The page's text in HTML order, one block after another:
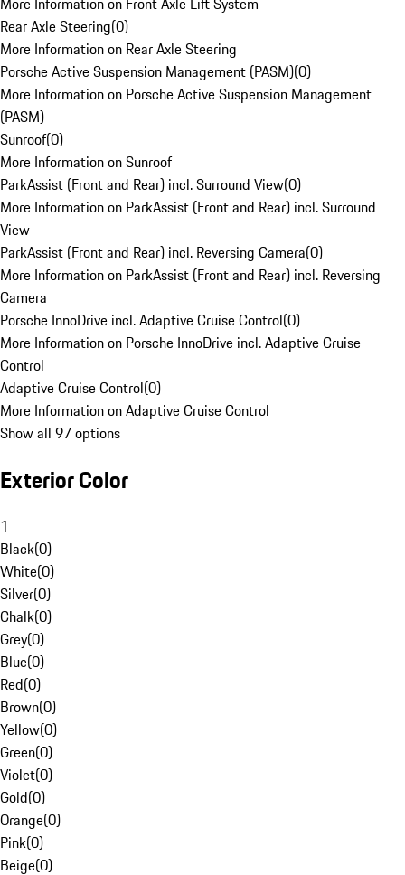
Rear Axle Steering(0)
More Information on Rear Axle Steering
Porsche Active Suspension Management (PASM)(0)
More Information on Porsche Active Suspension Management
(PASM)
Sunroof(0)
More Information on Sunroof
ParkAssist (Front and Rear) incl. Surround View(0)
More Information on ParkAssist (Front and Rear) incl. Surround
View
ParkAssist (Front and Rear) incl. Reversing Camera(0)
More Information on ParkAssist (Front and Rear) incl. Reversing
Camera
Porsche InnoDrive incl. Adaptive Cruise Control(0)
More Information on Porsche InnoDrive incl. Adaptive Cruise
Control
Adaptive Cruise Control(0)
More Information on Adaptive Cruise Control
Show all 97 options
Exterior Color
1
Black(0)
White(0)
Silver(0)
Chalk(0)
Grey(0)
Blue(0)
Red(0)
Brown(0)
Yellow(0)
Green(0)
Violet(0)
Gold(0)
Orange(0)
Pink(0)
Beige(0)